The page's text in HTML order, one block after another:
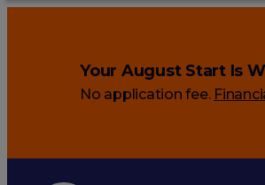
Your August Start Is
No application fee.